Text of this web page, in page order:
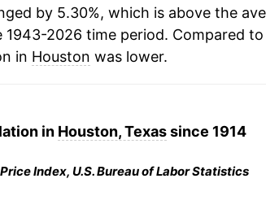
by 5.30%, which is above the
1943-2026 time period. Compared to
in Houston was lower.
in Houston, Texassince 1914
Index, U.S. Bureau of Labor Statistics